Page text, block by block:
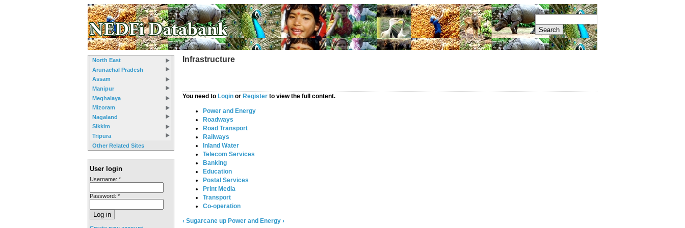
North East
Arunachal Pradesh
Assam
Manipur
Meghalaya
Mizoram
Nagaland
Sikkim
Tripura
Other Related Sites
User login
Username: *
Password: *
Infrastructure
You need to Login or Register to view the full content.
Power and Energy
Roadways
Road Transport
Railways
Inland Water
Telecom Services
Banking
Education
Postal Services
Print Media
Transport
Co-operation
‹ Sugarcane up Power and Energy ›